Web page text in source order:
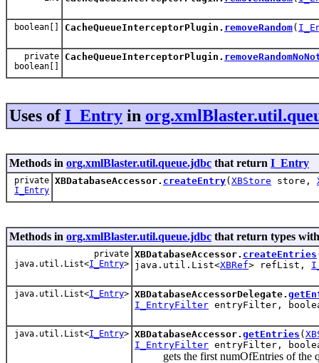
boolean[] CacheQueueInterceptorPlugin. removeRandom(
private
boolean[]
CacheQueueInterceptorPlugin.
Uses ofI_Entry in
Methods in org.xmlBlaster.util.queue.jdbc that return I_Entry
private
I_Entry
XBDatabaseAccessor. createEntry( XBStore store,
Methods in org.xmlBlaster.util.queue.jdbc that return types
private
java.util.List<I_Entry>
XBDatabaseAccessor. createEntries
java.util.List<XBRef> refList,
java.util.List<I_Entry> XBDatabaseAccessorDelegate.
I_EntryFilter entryFilter,
java.util.List<I_Entry> XBDatabaseAccessor. getEntries (
I_EntryFilter entryFilter,
gets the first numOfEntries of the